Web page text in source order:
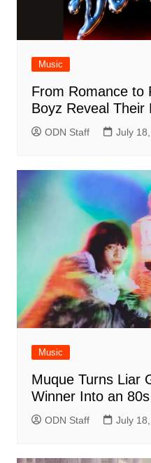
Music
From Romance to
Boyz Reveal Their
ODN Staff July
Music
Muque Turns Liar
Winner Into an
ODN Staff July